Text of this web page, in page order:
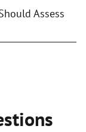
Assess